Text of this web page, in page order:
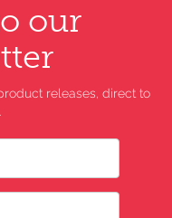
our
releases, direct to